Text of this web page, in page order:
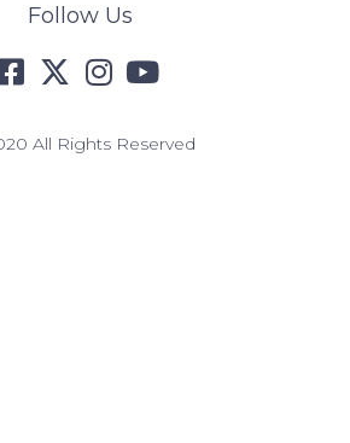
Follow Us
All Rights Reserved